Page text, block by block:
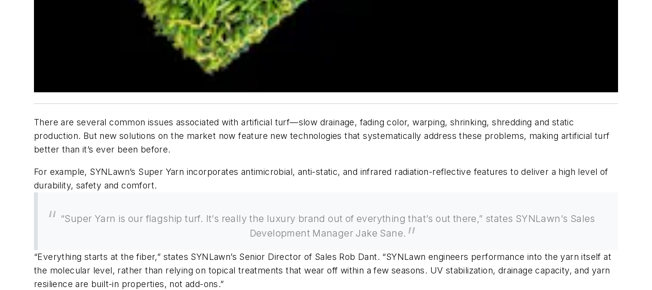
There are several common issues associated with artificial turf—slow drainage, fading color, warping, shrinking, shredding and static
production. But new solutions on the market now feature new technologies that systematically address these problems, making artificial turf
better than it’s ever been before.
For example, SYNLawn’s Super Yarn incorporates antimicrobial, anti-static, and infrared radiation-reflective features to deliver a high level of
durability, safety and comfort.
“Super Yarn is our flagship turf. It’s really the luxury brand out of everything that’s out there,” states SYNLawn’s Sales
Development Manager Jake Sane.
“Everything starts at the fiber,” states SYNLawn’s Senior Director of Sales Rob Dant. “SYNLawn engineers performance into the yarn itself at
the molecular level, rather than relying on topical treatments that wear off within a few seasons. UV stabilization, drainage capacity, and yarn
resilience are built-in properties, not add-ons.”